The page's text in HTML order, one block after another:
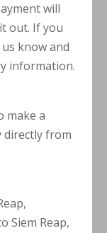
will
out. If you
know and
information.
make a
directly from
Siem Reap,